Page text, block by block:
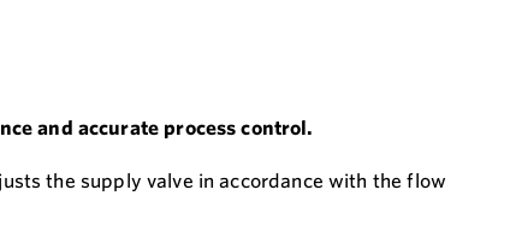
and accurate process control.
the supply valve in accordance with the flow